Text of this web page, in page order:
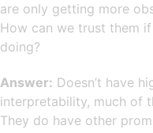
are only getting more
How can we trust them
doing?
Answer: Doesn’t have
interpretability, much of
They do have other